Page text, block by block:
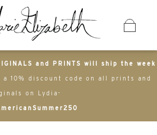
and PRINTS will ship the week
a 10% discount code on all prints and
on Lydia-